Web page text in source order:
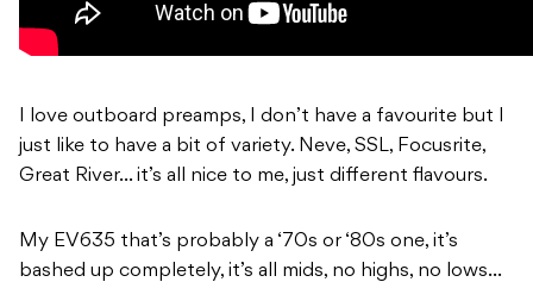
I love outboard preamps, I don’t have a favourite but I
just like to have a bit of variety. Neve, SSL, Focusrite,
Great River… it’s all nice to me, just different flavours.
My EV635 that’s probably a ‘70s or ‘80s one, it’s
bashed up completely, it’s all mids, no highs, no lows…